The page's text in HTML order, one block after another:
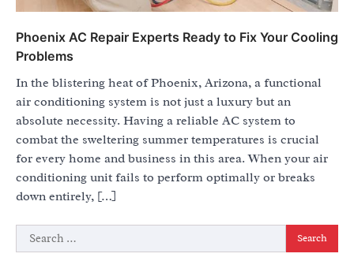
Phoenix AC Repair Experts Ready to Fix Your Cooling
Problems
In the blistering heat of Phoenix, Arizona, a functional
air conditioning system is not just a luxury but an
absolute necessity. Having a reliable AC system to
combat the sweltering summer temperatures is crucial
for every home and business in this area. When your air
conditioning unit fails to perform optimally or breaks
down entirely, […]
Search
for: